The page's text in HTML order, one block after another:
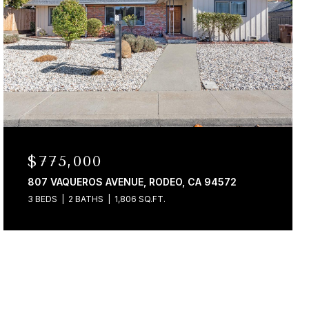
$775,000
807 VAQUEROS AVENUE, RODEO, CA 94572
3 BEDS 2 BATHS 1,806 SQ.FT.